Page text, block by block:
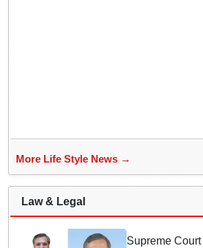
More Life Style News →
Law & Legal
Supreme